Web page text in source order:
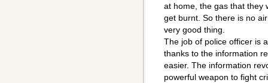
at home, the gas that they
get burnt. So there is no
very good thing.
The job of police officer is
thanks to the information
easier. The information
powerful weapon to fight